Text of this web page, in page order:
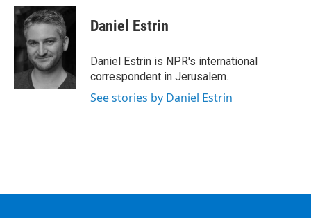
c
e
o
o
k
i
t
e
r
n
k
e
d
I
n
e
s
y
Daniel Estrin
Daniel Estrin is NPR's international
correspondent in Jerusalem.
See stories by Daniel Estrin